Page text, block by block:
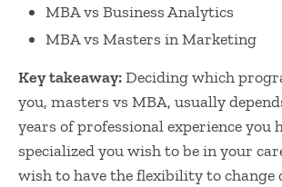
MBA vs Business Analytics
MBA vs Masters in Marketing
Key takeaway:Deciding which
you, masters vs MBA, usually
years of professional experience you
specialized you wish to be in your
wish to have the flexibility to change